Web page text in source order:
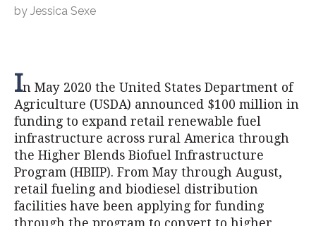
by Jessica Sexe
In May 2020 the United States Department of
Agriculture (USDA) announced $100 million in
funding to expand retail renewable fuel
infrastructure across rural America through
the Higher Blends Biofuel Infrastructure
Program (HBIIP). From May through August,
retail fueling and biodiesel distribution
facilities have been applying for funding
through the program to convert to higher